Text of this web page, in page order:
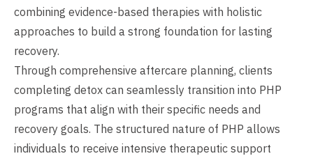
combining evidence-based therapies with holistic
approaches to build a strong foundation for lasting
recovery.
Through comprehensive aftercare planning, clients
completing detox can seamlessly transition into PHP
programs that align with their specific needs and
recovery goals. The structured nature of PHP allows
individuals to receive intensive therapeutic support